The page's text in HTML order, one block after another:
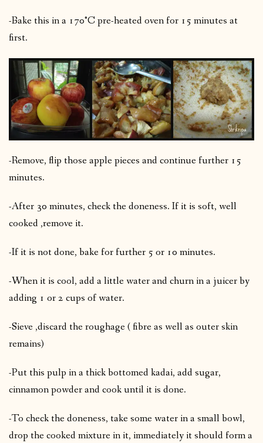
-Bake this in a 170°C pre-heated oven for 15 minutes at
first.
-Remove, flip those apple pieces and continue further 15
minutes.
-After 30 minutes, check the doneness. If it is soft, well
cooked ,remove it.
-If it is not done, bake for further 5 or 10 minutes.
-When it is cool, add a little water and churn in a juicer by
adding 1 or 2 cups of water.
-Sieve ,discard the roughage ( fibre as well as outer skin
remains)
-Put this pulp in a thick bottomed kadai, add sugar,
cinnamon powder and cook until it is done.
-To check the doneness, take some water in a small bowl,
drop the cooked mixture in it, immediately it should form a